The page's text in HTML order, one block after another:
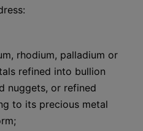
rhodium, palladium or
refined into bullion
nuggets, or refined
to its precious metal